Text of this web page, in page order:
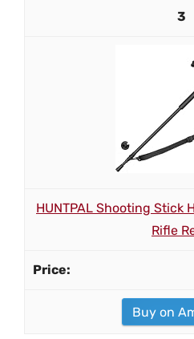
3
HUNTPAL Shooting Stick
Rifle
Buy on